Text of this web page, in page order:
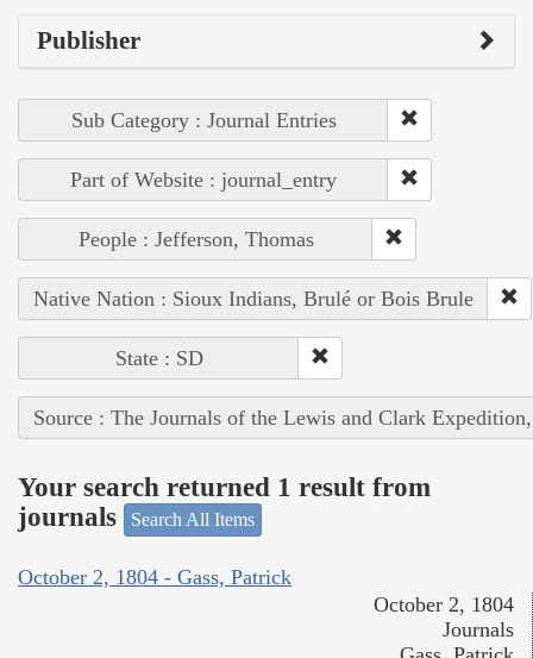
Publisher
Sub Category : Journal Entries
Part of Website : journal_entry
People : Jefferson, Thomas
Native Nation : Sioux Indians, Brulé or Bois Brule
State : SD
Source : The Journals of the Lewis and Clark
Your search returned 1 result from
journals
Search All Items
October 2, 1804 - Gass, Patrick
October 2, 1804
Journals